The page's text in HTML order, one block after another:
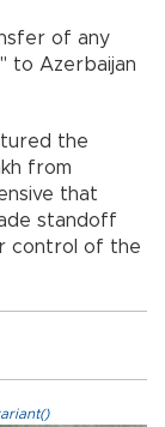
of any
to Azerbaijan
the
from
that
standoff
control of the